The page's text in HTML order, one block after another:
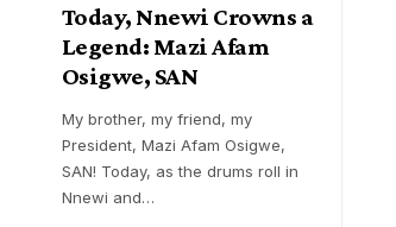
Today, Nnewi Crowns a
Legend: Mazi Afam
Osigwe, SAN
My brother, my friend, my
President, Mazi Afam Osigwe,
SAN! Today, as the drums roll in
Nnewi and…